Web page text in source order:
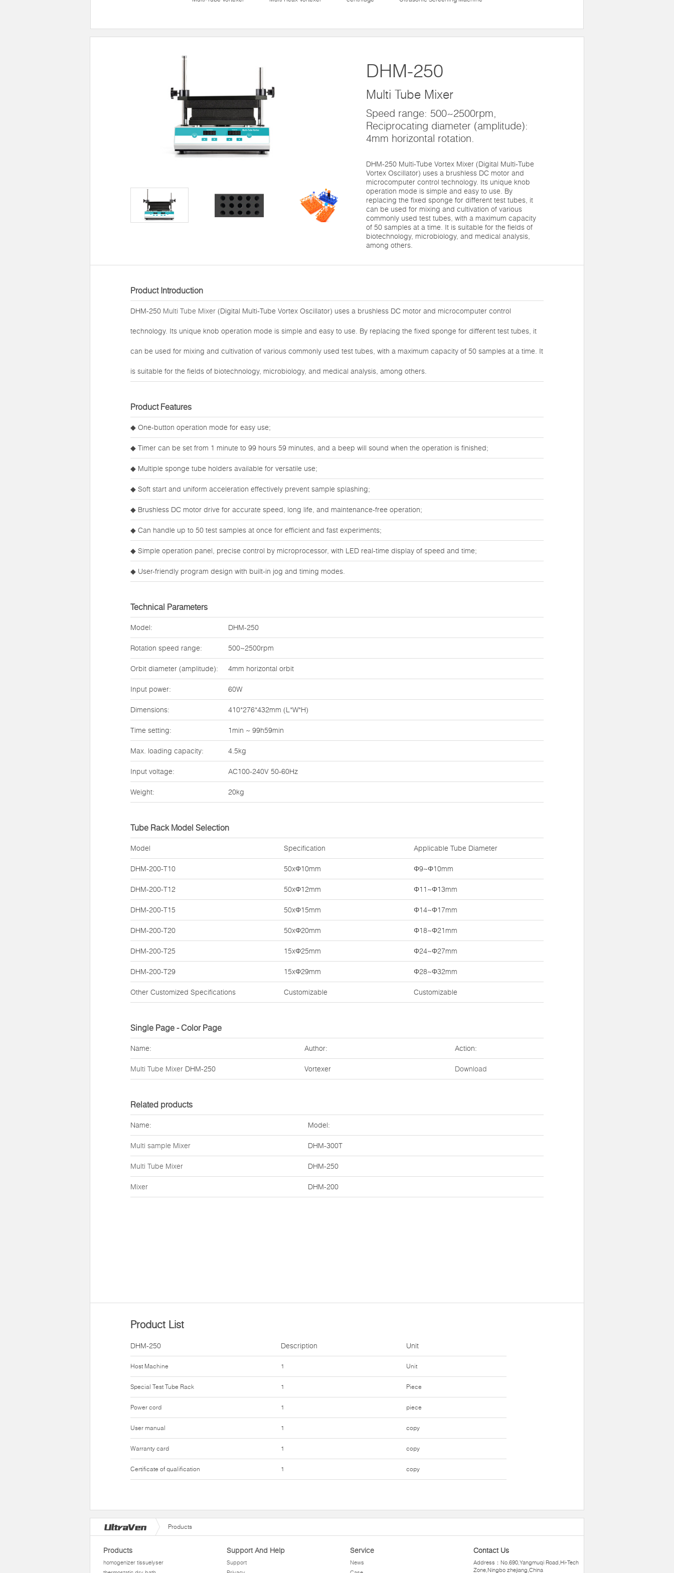
DHM-250
Multi Tube Mixer
Speed range: 500~2500rpm,
Reciprocating diameter (amplitude):
4mm horizontal rotation.
DHM-250 Multi-Tube Vortex Mixer (Digital Multi-Tube
Vortex Oscillator) uses a brushless DC motor and
microcomputer control technology. Its unique knob
operation mode is simple and easy to use. By
replacing the fixed sponge for different test tubes, it
can be used for mixing and cultivation of various
commonly used test tubes, with a maximum capacity
of 50 samples at a time. It is suitable for the fields of
biotechnology, microbiology, and medical analysis,
among others.
Product Introduction
DHM-250 Multi Tube Mixer (Digital Multi-Tube Vortex Oscillator) uses a brushless DC motor and microcomputer control
technology. Its unique knob operation mode is simple and easy to use. By replacing the fixed sponge for different test tubes, it
can be used for mixing and cultivation of various commonly used test tubes, with a maximum capacity of 50 samples at a time. It
is suitable for the fields of biotechnology, microbiology, and medical analysis, among others.
Product Features
◆ One-button operation mode for easy use;
◆ Timer can be set from 1 minute to 99 hours 59 minutes, and a beep will sound when the operation is finished;
◆ Multiple sponge tube holders available for versatile use;
◆ Soft start and uniform acceleration effectively prevent sample splashing;
◆ Brushless DC motor drive for accurate speed, long life, and maintenance-free operation;
◆ Can handle up to 50 test samples at once for efficient and fast experiments;
◆ Simple operation panel, precise control by microprocessor, with LED real-time display of speed and time;
◆ User-friendly program design with built-in jog and timing modes.
Technical Parameters
Model: DHM-250
Rotation speed range: 500~2500rpm
Orbit diameter (amplitude): 4mm horizontal orbit
Input power: 60W
Dimensions: 410*276*432mm (L*W*H)
Time setting: 1min ~ 99h59min
Max. loading capacity: 4.5kg
Input voltage: AC100-240V 50-60Hz
Weight: 20kg
Tube Rack Model Selection
Model Specification Applicable Tube Diameter
DHM-200-T10 50xΦ10mm Φ9~Φ10mm
DHM-200-T12 50xΦ12mm Φ11~Φ13mm
DHM-200-T15 50xΦ15mm Φ14~Φ17mm
DHM-200-T20 50xΦ20mm Φ18~Φ21mm
DHM-200-T25 15xΦ25mm Φ24~Φ27mm
DHM-200-T29 15xΦ29mm Φ28~Φ32mm
Other Customized Specifications Customizable Customizable
Single Page - Color Page
Name: Author: Action:
Multi Tube Mixer DHM-250 Vortexer Download
Related products
Name: Model:
Multi sample Mixer DHM-300T
Multi Tube Mixer DHM-250
Mixer DHM-200
Product List
DHM-250 Unit
Host Machine Unit
Special Test Tube Rack Piece
Power cord piece
User manual copy
Warranty card copy
Certificate of qualification copy
Description
1
1
1
1
1
1
Products
Products
homogenizer tissuelyser
Support And Help
Support
Service
News
Contact Us
Address：No.690,Yangmuqi Road,Hi-Tech
Zone,Ningbo zhejiang,China